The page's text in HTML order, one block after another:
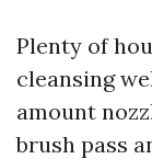
Plenty of
cleansing
amount
brush pass